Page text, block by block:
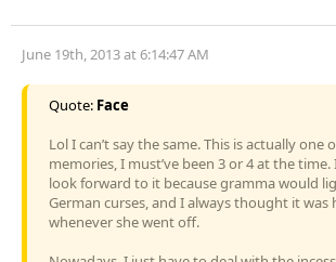
June 19th, 2013 at 6:14:47 AM
Quote: Face
Lol I can’t say the same. This is actually one
memories, I must’ve been 3 or 4 at the time.
look forward to it because gramma would
German curses, and I always thought it was
whenever she went off.